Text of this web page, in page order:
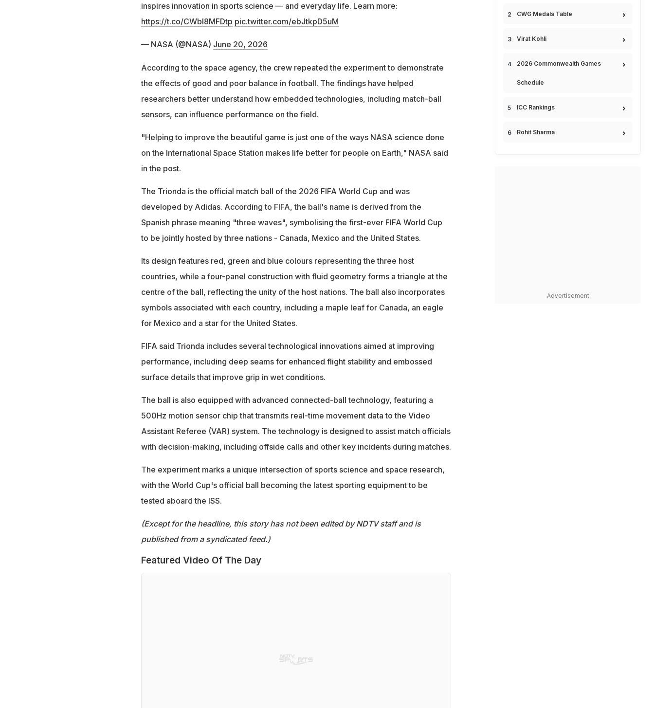
inspires innovation in sports science — and everyday life. Learn more:
https://t.co/CWbI8MFDtp pic.twitter.com/ebJtkpD5uM
— NASA (@NASA) June 20, 2026
According to the space agency, the crew repeated the experiment to demonstrate
the effects of good and poor balance in football. The findings have helped
researchers better understand how embedded technologies, including match-ball
sensors, can influence performance on the field.
"Helping to improve the beautiful game is just one of the ways NASA science done
on the International Space Station makes life better for people on Earth," NASA said
in the post.
The Trionda is the official match ball of the 2026 FIFA World Cup and was
developed by Adidas. According to FIFA, the ball's name is derived from the
Spanish phrase meaning "three waves", symbolising the first-ever FIFA World Cup
to be jointly hosted by three nations - Canada, Mexico and the United States.
Its design features red, green and blue colours representing the three host
countries, while a four-panel construction with fluid geometry forms a triangle at the
centre of the ball, reflecting the unity of the host nations. The ball also incorporates
symbols associated with each country, including a maple leaf for Canada, an eagle
for Mexico and a star for the United States.
FIFA said Trionda includes several technological innovations aimed at improving
performance, including deep seams for enhanced flight stability and embossed
surface details that improve grip in wet conditions.
The ball is also equipped with advanced connected-ball technology, featuring a
500Hz motion sensor chip that transmits real-time movement data to the Video
Assistant Referee (VAR) system. The technology is designed to assist match officials
with decision-making, including offside calls and other key incidents during matches.
The experiment marks a unique intersection of sports science and space research,
with the World Cup's official ball becoming the latest sporting equipment to be
tested aboard the ISS.
(Except for the headline, this story has not been edited by NDTV staff and is
published from a syndicated feed.)
Featured Video Of The Day
CWG Medals Table
Virat Kohli
2026 Commonwealth Games
Schedule
ICC Rankings
Rohit Sharma
Advertisement